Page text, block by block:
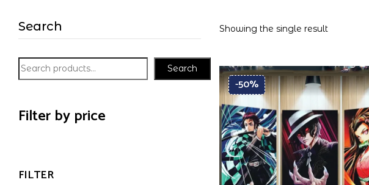
Search
Search
Filter by price
FILTER
Showing the single result
-50%